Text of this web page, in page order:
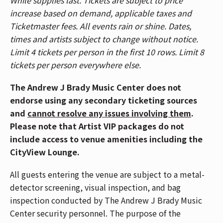
performance space. Anyone seen using a device
(phone, smart watch or accessories) during the
performance will be escorted out of the venue.
Enhance your experience in the CityView
Lounge, featuring an exclusive lounge, private
bar, and more. Visit the Lounge entrance on the
2nd Balcony level to upgrade in person.
Patrons are allowed 2 unfrozen, factory-sealed
bottles of water (up to 33.8 fl oz each).
Alternatively, patrons can bring in soft, empty,
squeezable plastic water bottles. Bottles can
be filled up at water fountains located at the
the Floor, Balcony 1 and Balcony 2.
Patrons who purchased tickets in Balcony 1,
Balcony 2, Headliner, and Spotlight sections,
please use the Race Street Entrance. Patrons
increase based on demand, applicable taxes and
Ticketmaster fees. All events rain or shine. Dates,
times and artists subject to change without notice.
Limit 4 tickets per person in the first 10 rows. Limit 8
tickets per person everywhere else.
The Andrew J Brady Music Center does not
endorse using any secondary ticketing sources
and cannot resolve any issues involving them.
Please note that Artist VIP packages do not
include access to venue amenities including the
CityView Lounge.
All guests entering the venue are subject to a metal-
detector screening, visual inspection, and bag
inspection conducted by The Andrew J Brady Music
Center security personnel. The purpose of the